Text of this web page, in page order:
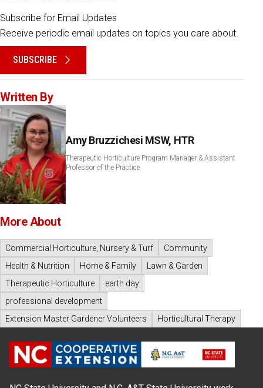
Subscribe for Email Updates
Receive periodic email updates on topics you care about.
SUBSCRIBE
Written By
Amy Bruzzichesi MSW, HTR
Therapeutic Horticulture Program Manager & Assistant
Professor of the Practice
More About
Commercial Horticulture, Nursery & Turf
Community
Health & Nutrition
Home & Family
Lawn & Garden
Therapeutic Horticulture
earth day
professional development
Extension Master Gardener Volunteers
Horticultural Therapy